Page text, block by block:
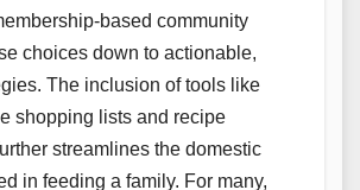
based community
choices down to actionable,
The inclusion of tools like
shopping lists and recipe
streamlines the domestic
in feeding a family. For many,